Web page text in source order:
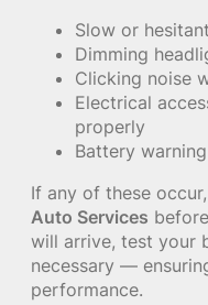
Slow or
Dimming
Clicking noise
Electrical
properly
Battery
If any of these
Auto Services
will arrive, test your
necessary —
performance.